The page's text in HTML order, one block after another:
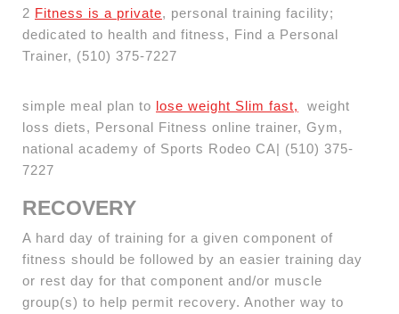
2 Fitness is a private, personal training facility;
dedicated to health and fitness, Find a Personal
Trainer, (510) 375-7227
simple meal plan to lose weight Slim fast,
weight
loss diets, Personal Fitness online trainer, Gym,
national academy of Sports Rodeo CA| (510) 375-
7227
RECOVERY
A hard day of training for a given component of
fitness should be followed by an easier training day
or rest day for that component and/or muscle
group(s) to help permit recovery. Another way to